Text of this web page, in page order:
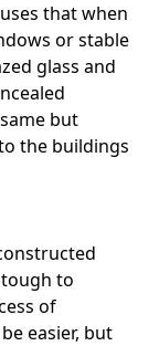
that when
or stable
glass and
but
the buildings
to
of
easier, but